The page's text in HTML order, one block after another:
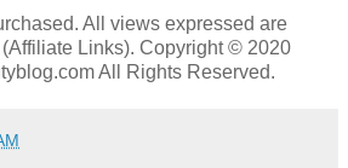
All views expressed are
Links). Copyright © 2020
All Rights Reserved.